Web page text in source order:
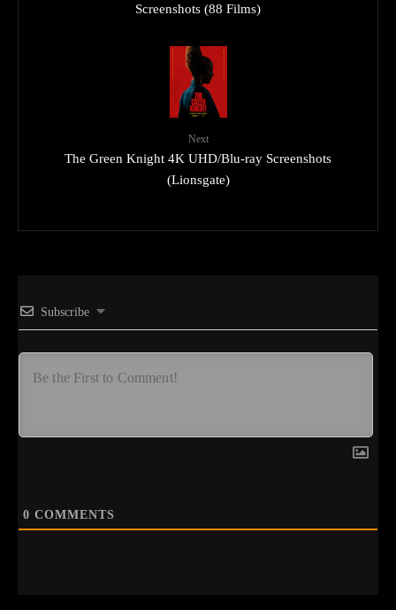
Screenshots (88 Films)
Next
The Green Knight 4K UHD/Blu-ray Screenshots
(Lionsgate)
Subscribe
0 COMMENTS